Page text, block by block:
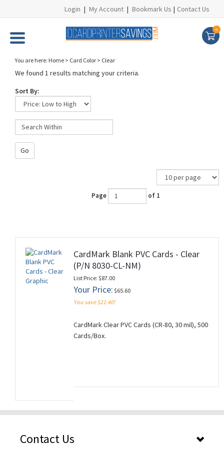
Login | My Account | Bookmark Us | Contact Us
0
You are here: Home > Card Color > Clear
We found 1 results matching your criteria.
Sort By:
Go
Page of 1
CardMark Blank PVC Cards - Clear
(P/N 8030-CL-NM)
List Price: $87.00
Your Price: $65.60
You save $21.40!
CardMark Clear PVC Cards (CR-80, 30 mil), 500
Cards/Box.
Contact Us